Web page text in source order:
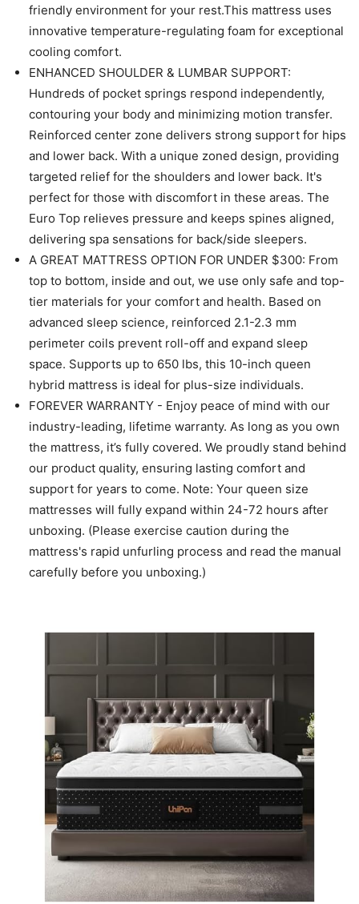
friendly environment for your rest.This mattress uses
innovative temperature-regulating foam for exceptional
cooling comfort.
ENHANCED SHOULDER & LUMBAR SUPPORT:
Hundreds of pocket springs respond independently,
contouring your body and minimizing motion transfer.
Reinforced center zone delivers strong support for hips
and lower back. With a unique zoned design, providing
targeted relief for the shoulders and lower back. It's
perfect for those with discomfort in these areas. The
Euro Top relieves pressure and keeps spines aligned,
delivering spa sensations for back/side sleepers.
A GREAT MATTRESS OPTION FOR UNDER $300: From
top to bottom, inside and out, we use only safe and top-
tier materials for your comfort and health. Based on
advanced sleep science, reinforced 2.1-2.3 mm
perimeter coils prevent roll-off and expand sleep
space. Supports up to 650 lbs, this 10-inch queen
hybrid mattress is ideal for plus-size individuals.
FOREVER WARRANTY - Enjoy peace of mind with our
industry-leading, lifetime warranty. As long as you own
the mattress, it’s fully covered. We proudly stand behind
our product quality, ensuring lasting comfort and
support for years to come. Note: Your queen size
mattresses will fully expand within 24-72 hours after
unboxing. (Please exercise caution during the
mattress's rapid unfurling process and read the manual
carefully before you unboxing.)